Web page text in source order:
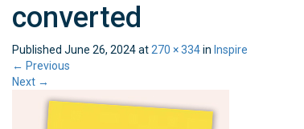
converted
Published June 26, 2024at270 × 334in Inspire
← Previous
Next →